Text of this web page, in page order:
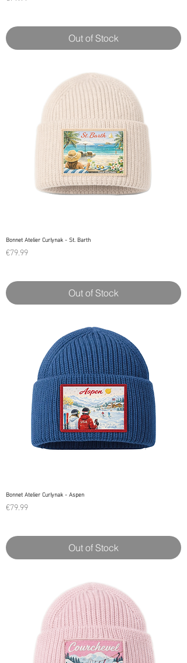
Out of Stock
Bonnet Atelier Curlynak - St. Barth
Price
€79.99
Out of Stock
Bonnet Atelier Curlynak - Aspen
Price
€79.99
Out of Stock